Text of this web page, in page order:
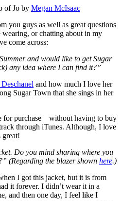
of Jo by Megan McIsaac
you guys as well as great questions
or chatting about in my
come across:
and would like to get Sugar
any idea where I can find it?”
and how much I love her
Sugar Town that she sings in her
for purchase—without having to buy
through iTunes. Although, I love
great!
Do you mind sharing where you
(Regarding the blazer shown here.)
I got this jacket, but it is from
it forever. I didn’t wear it in a
and then one day, I feel like I